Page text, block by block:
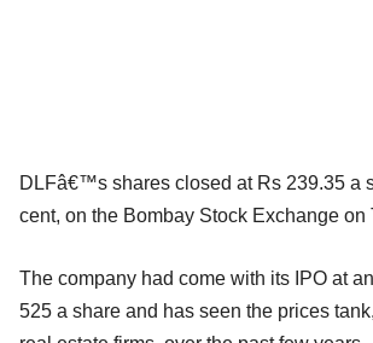
DLFâ€™s shares closed at Rs 239.35 a
cent, on the Bombay Stock Exchange on
The company had come with its IPO at
525 a share and has seen the prices